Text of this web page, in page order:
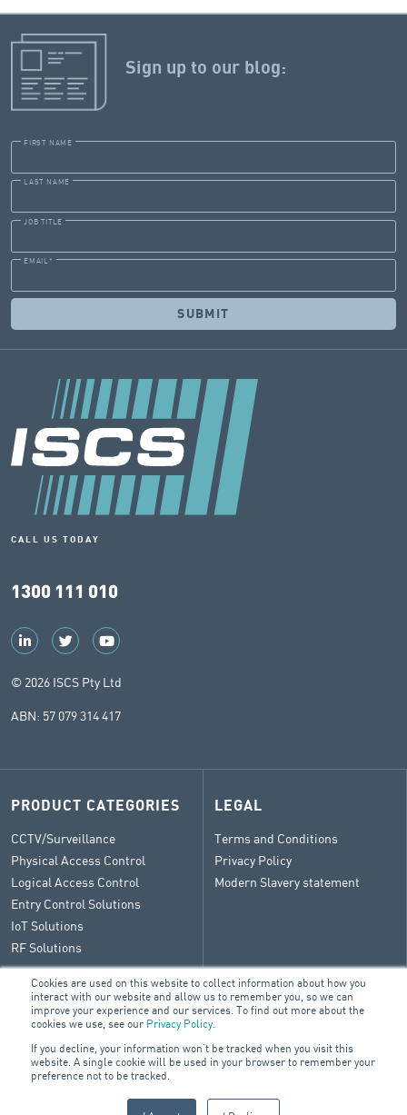
Cookies are used on this website to collect information about how you
interact with our website and allow us to remember you, so we can
improve your experience and our services. To find out more about the
cookies we use, see our Privacy Policy.
If you decline, your information won’t be tracked when you visit this
website. A single cookie will be used in your browser to remember your
preference not to be tracked.
Sign up to our blog:
FIRST NAME
LAST NAME
JOB TITLE
EMAIL *
CALL US TODAY
1300 111 010
© 2026 ISCS Pty Ltd
ABN: 57 079 314 417
PRODUCT CATEGORIES
CCTV/Surveillance
Physical Access Control
Logical Access Control
Entry Control Solutions
IoT Solutions
RF Solutions
LEGAL
Terms and Conditions
Privacy Policy
Modern Slavery statement
CONTACT
General Enquiry
ARA Group Blog